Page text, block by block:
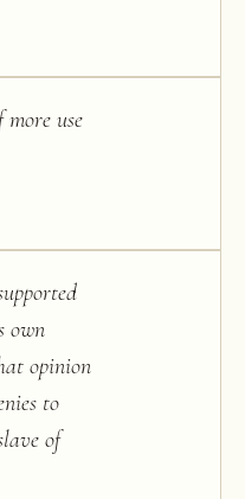
more use
own
opinion
to
of